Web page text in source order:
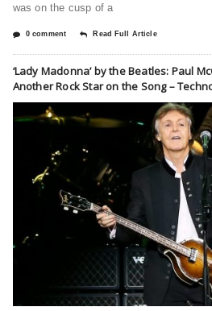
was on the cusp of a
0 comment Read Full Article
‘Lady Madonna’ by the Beatles: Paul
Another Rock Star on the Song –